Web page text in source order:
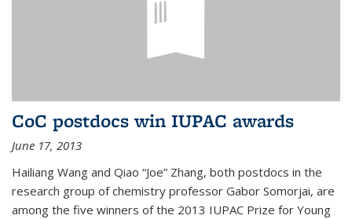
CoC postdocs win IUPAC awards
June 17, 2013
Hailiang Wang and Qiao “Joe” Zhang, both postdocs in the
research group of chemistry professor Gabor Somorjai, are
among the five winners of the 2013 IUPAC Prize for Young